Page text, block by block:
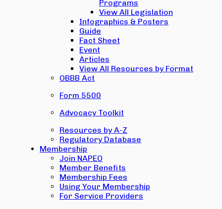
Programs
View All Legislation
Infographics & Posters
Guide
Fact Sheet
Event
Articles
View All Resources by Format
OBBB Act
Form 5500
Advocacy Toolkit
Resources by A-Z
Regulatory Database
Membership
Join NAPEO
Member Benefits
Membership Fees
Using Your Membership
For Service Providers